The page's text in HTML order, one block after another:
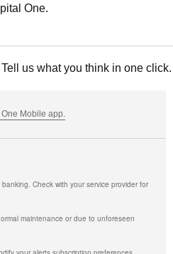
One.
Tell us what you think in one click.
Mobile app.
Check with your service provider for
maintenance or due to unforeseen